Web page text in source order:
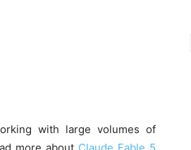
with large volumes of